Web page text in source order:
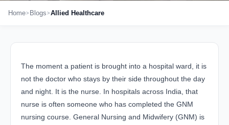
Home> Blogs>Allied Healthcare
The moment a patient is brought into a hospital ward, it is
not the doctor who stays by their side throughout the day
and night. It is the nurse. In hospitals across India, that
nurse is often someone who has completed the GNM
nursing course. General Nursing and Midwifery (GNM) is